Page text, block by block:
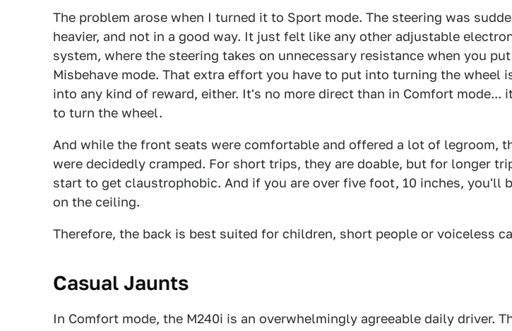
The problem arose when I turned it to Sport mode. The steering was
heavier, and not in a good way. It just felt like any other adjustable
system, where the steering takes on unnecessary resistance when you
Misbehave mode. That extra effort you have to put into turning the wheel
into any kind of reward, either. It's no more direct than in Comfort mode...
to turn the wheel.
And while the front seats were comfortable and offered a lot of legroom,
were decidedly cramped. For short trips, they are doable, but for longer
start to get claustrophobic. And if you are over five foot, 10 inches, you'll
on the ceiling.
Therefore, the back is best suited for children, short people or voiceless
Casual Jaunts
In Comfort mode, the M240i is an overwhelmingly agreeable daily driver.